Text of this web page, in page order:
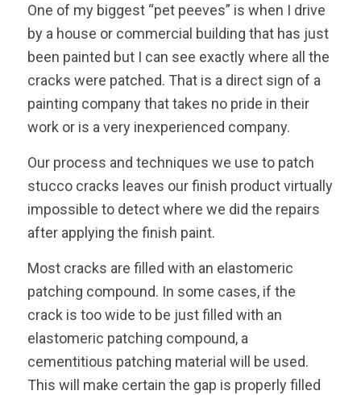
One of my biggest “pet peeves” is when I drive
by a house or commercial building that has just
been painted but I can see exactly where all the
cracks were patched. That is a direct sign of a
painting company that takes no pride in their
work or is a very inexperienced company.
Our process and techniques we use to patch
stucco cracks leaves our finish product virtually
impossible to detect where we did the repairs
after applying the finish paint.
Most cracks are filled with an elastomeric
patching compound. In some cases, if the
crack is too wide to be just filled with an
elastomeric patching compound, a
cementitious patching material will be used.
This will make certain the gap is properly filled